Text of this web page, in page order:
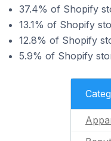
37.4% of Shopify
13.1% of Shopify
12.8% of Shopify
5.9% of Shopify